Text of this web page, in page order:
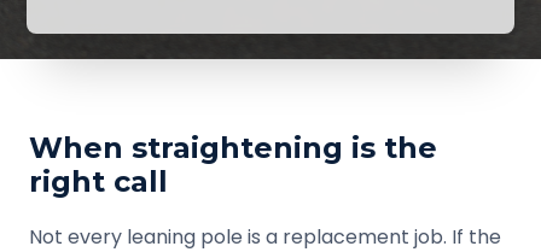
When straightening is the
right call
Not every leaning pole is a replacement job. If the